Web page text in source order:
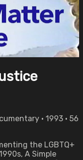
• 1993 • 56
the LGBTQ+
A Simple